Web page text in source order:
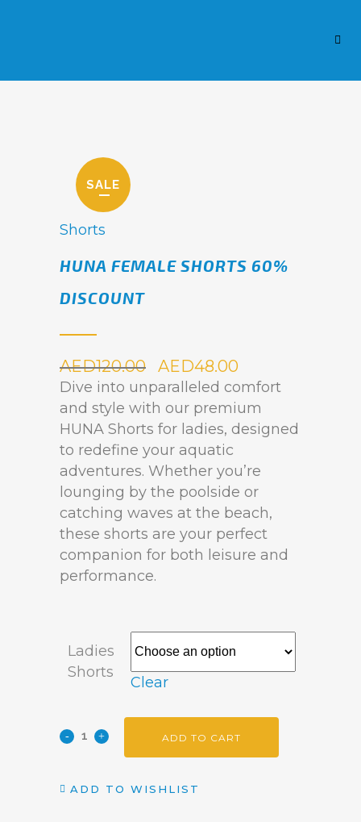
SALE
Shorts
HUNA FEMALE SHORTS 60%
DISCOUNT
AED120.00 AED48.00
Dive into unparalleled comfort
and style with our premium
HUNA Shorts for ladies, designed
to redefine your aquatic
adventures. Whether you’re
lounging by the poolside or
catching waves at the beach,
these shorts are your perfect
companion for both leisure and
performance.
Ladies
Shorts
Clear
ADD TO CART
ADD TO WISHLIST